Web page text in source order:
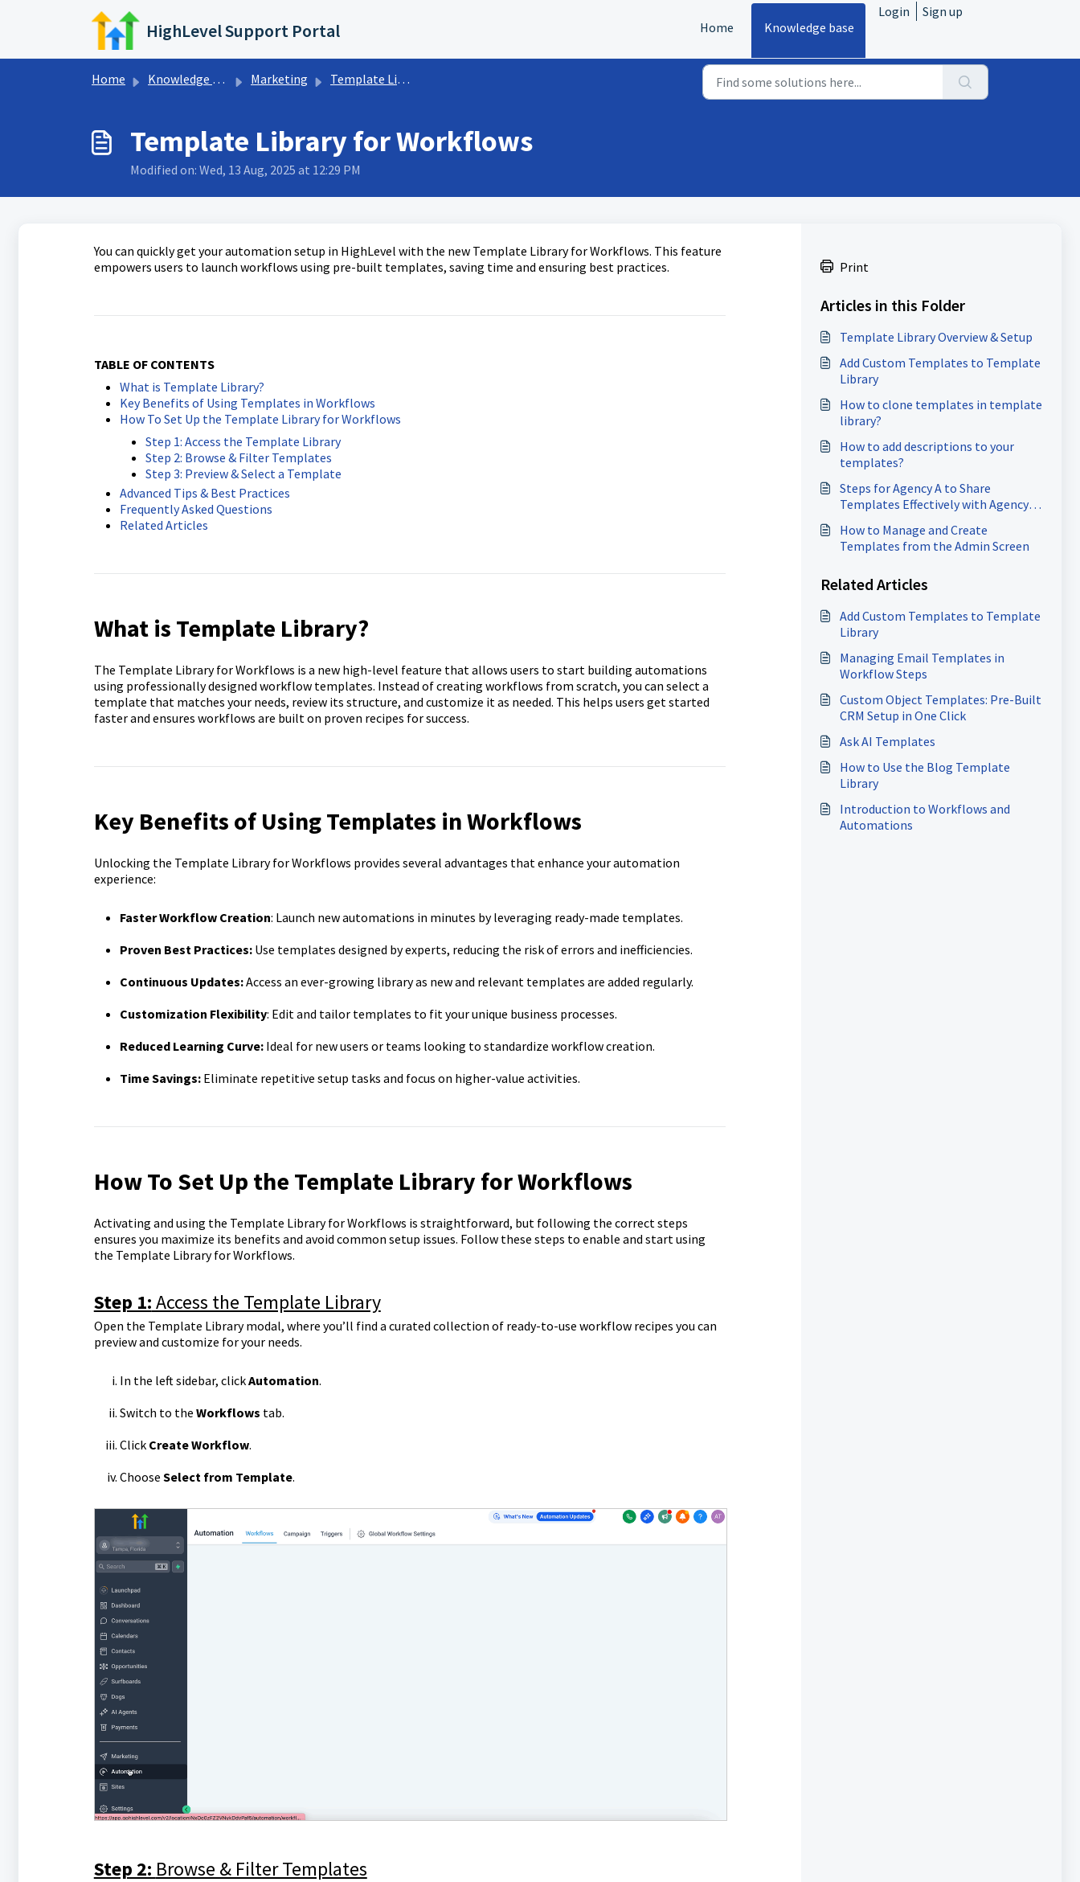
Skip to main content
HighLevel Support Portal Home Knowledge base
Login Sign up
Home Knowledge base Marketing Template Library
Template Library for Workflows
Modified on: Wed, 13 Aug, 2025 at 12:29 PM
You can quickly get your automation setup in HighLevel with the new Template Library for Workflows. This feature
empowers users to launch workflows using pre-built templates, saving time and ensuring best practices.
TABLE OF CONTENTS
What is Template Library?
Key Benefits of Using Templates in Workflows
How To Set Up the Template Library for Workflows
Step 1: Access the Template Library
Step 2: Browse & Filter Templates
Step 3: Preview & Select a Template
Advanced Tips & Best Practices
Frequently Asked Questions
Related Articles
What is Template Library?
The Template Library for Workflows is a new high-level feature that allows users to start building automations
using professionally designed workflow templates. Instead of creating workflows from scratch, you can select a
template that matches your needs, review its structure, and customize it as needed. This helps users get started
faster and ensures workflows are built on proven recipes for success.
Key Benefits of Using Templates in Workflows
Unlocking the Template Library for Workflows provides several advantages that enhance your automation
experience:
Faster Workflow Creation: Launch new automations in minutes by leveraging ready-made templates.
Proven Best Practices:Use templates designed by experts, reducing the risk of errors and inefficiencies.
Continuous Updates:Access an ever-growing library as new and relevant templates are added regularly.
Customization Flexibility: Edit and tailor templates to fit your unique business processes.
Reduced Learning Curve:Ideal for new users or teams looking to standardize workflow creation.
Time Savings:Eliminate repetitive setup tasks and focus on higher-value activities.
How To Set Up the Template Library for Workflows
Activating and using the Template Library for Workflows is straightforward, but following the correct steps
ensures you maximize its benefits and avoid common setup issues. Follow these steps to enable and start using
the Template Library for Workflows.
Step 1:Access the Template Library
Open the Template Library modal, where you’ll find a curated collection of ready-to-use workflow recipes you can
preview and customize for your needs.
In the left sidebar, clickAutomation.
Switch to the Workflows tab.
Click Create Workflow.
Choose Select from Template.
Step 2: Browse & Filter Templates
Print
Articles in this Folder
Template Library Overview & Setup
Add Custom Templates to Template
Library
How to clone templates in template
library?
How to add descriptions to your
templates?
Steps for Agency A to Share
Templates Effectively with Agency
How to Manage and Create
Templates from the Admin Screen
Related Articles
Add Custom Templates to Template
Library
Managing Email Templates in
Workflow Steps
Custom Object Templates: Pre-Built
CRM Setup in One Click
Ask AI Templates
How to Use the Blog Template
Library
Introduction to Workflows and
Automations